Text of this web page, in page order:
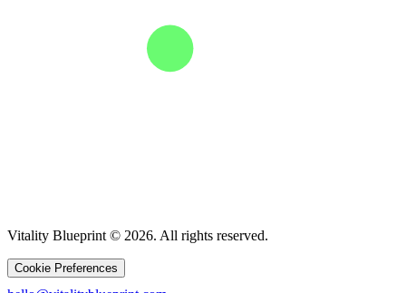
Vitality Blueprint © 2026. All rights reserved.
Cookie Preferences